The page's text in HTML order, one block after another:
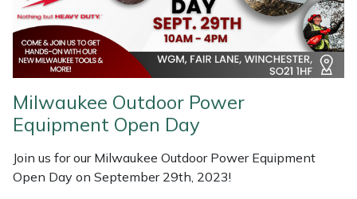
Milwaukee Outdoor Power
Equipment Open Day
Join us for our Milwaukee Outdoor Power Equipment
Open Day on September 29th, 2023!
Shredders
Shrub Shears
Specialist Mowers
Sprayers, Mistblowers & Water Units
Vacuum Cleaner Accessories
HAIX
Hardhead
Harry